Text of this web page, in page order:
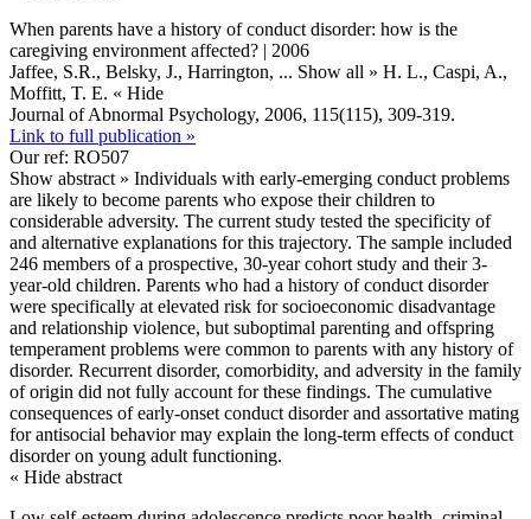
When parents have a history of conduct disorder: how is the
caregiving environment affected? | 2006
Jaffee, S.R., Belsky, J., Harrington, ... Show all » H. L., Caspi, A.,
Moffitt, T. E. « Hide
Journal of Abnormal Psychology, 2006, 115(115), 309-319.
Link to full publication »
Our ref: RO507
Show abstract » Individuals with early-emerging conduct problems
are likely to become parents who expose their children to
considerable adversity. The current study tested the specificity of
and alternative explanations for this trajectory. The sample included
246 members of a prospective, 30-year cohort study and their 3-
year-old children. Parents who had a history of conduct disorder
were specifically at elevated risk for socioeconomic disadvantage
and relationship violence, but suboptimal parenting and offspring
temperament problems were common to parents with any history of
disorder. Recurrent disorder, comorbidity, and adversity in the family
of origin did not fully account for these findings. The cumulative
consequences of early-onset conduct disorder and assortative mating
for antisocial behavior may explain the long-term effects of conduct
disorder on young adult functioning.
« Hide abstract